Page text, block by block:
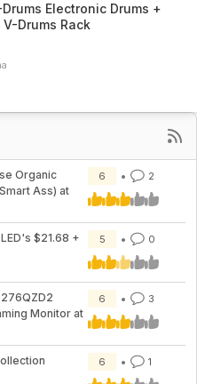
Electronic Drums +
Drums Rack
Organic
Ass) at
6 2
$21.68 +
5 0
Monitor at
6 3
6 1